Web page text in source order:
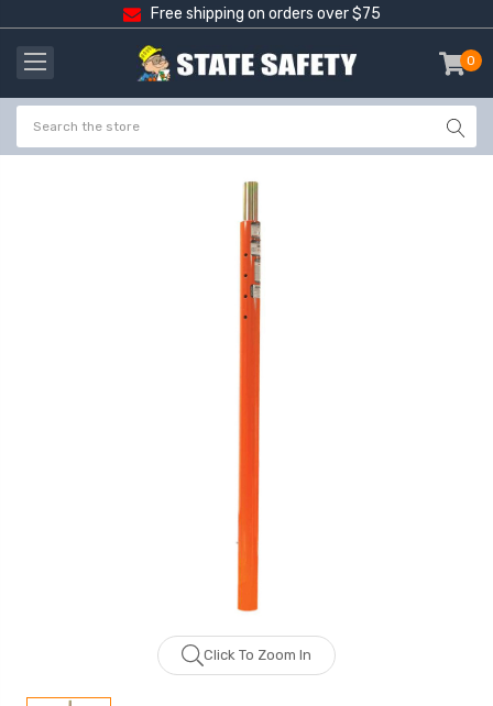
Free shipping on orders over $75
0
-
Click To Zoom In